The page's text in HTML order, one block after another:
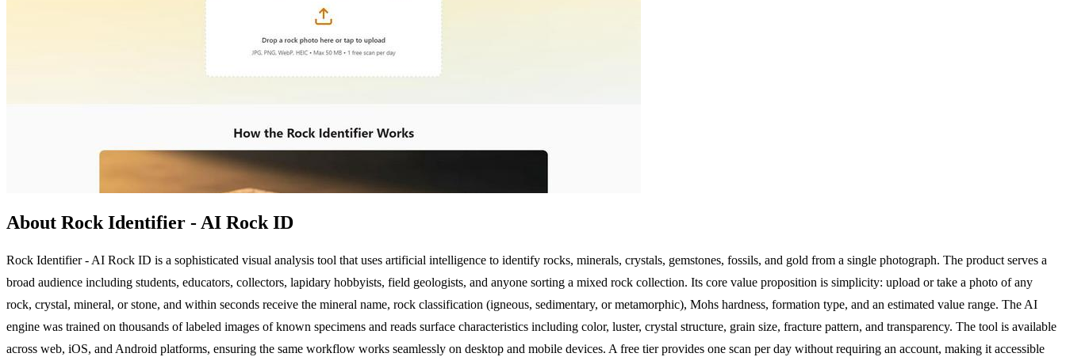
About Rock Identifier - AI Rock ID
Rock Identifier - AI Rock ID is a sophisticated visual analysis tool that uses artificial intelligence to identify rocks, minerals, crystals, gemstones, fossils, and gold from a single photograph. The product serves a
broad audience including students, educators, collectors, lapidary hobbyists, field geologists, and anyone sorting a mixed rock collection. Its core value proposition is simplicity: upload or take a photo of any
rock, crystal, mineral, or stone, and within seconds receive the mineral name, rock classification (igneous, sedimentary, or metamorphic), Mohs hardness, formation type, and an estimated value range. The AI
engine was trained on thousands of labeled images of known specimens and reads surface characteristics including color, luster, crystal structure, grain size, fracture pattern, and transparency. The tool is available
across web, iOS, and Android platforms, ensuring the same workflow works seamlessly on desktop and mobile devices. A free tier provides one scan per day without requiring an account, making it accessible